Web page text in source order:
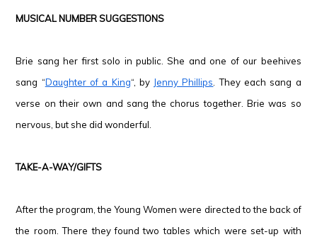
MUSICAL NUMBER SUGGESTIONS
Brie sang her first solo in public. She and one of our beehives
sang “Daughter of a King“, by Jenny Phillips . They each sang a
verse on their own and sang the chorus together. Brie was so
nervous, but she did wonderful.
TAKE-A-WAY/GIFTS
After the program, the Young Women were directed to the back of
the room. There they found two tables which were set-up with